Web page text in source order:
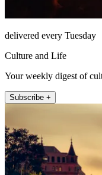
delivered every Tuesday
Culture and Life
Your weekly digest of
Subscribe +